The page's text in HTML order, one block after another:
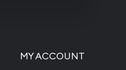
MY ACCOUNT